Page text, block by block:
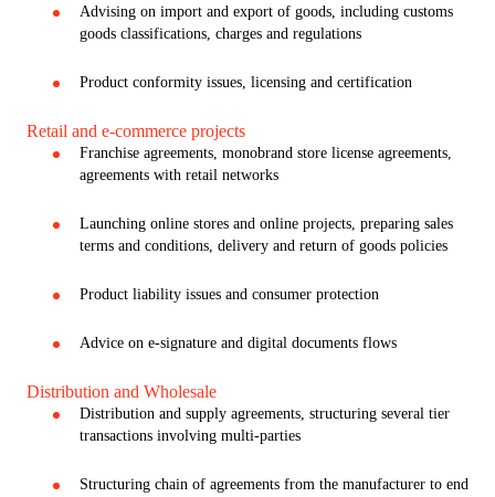
Advising on import and export of goods, including customs
goods classifications, charges and regulations
Product conformity issues, licensing and certification
Retail and e-commerce projects
Franchise agreements, monobrand store license agreements,
agreements with retail networks
Launching online stores and online projects, preparing sales
terms and conditions, delivery and return of goods policies
Product liability issues and consumer protection
Advice on e-signature and digital documents flows
Distribution and Wholesale
Distribution and supply agreements, structuring several tier
transactions involving multi-parties
Structuring chain of agreements from the manufacturer to end